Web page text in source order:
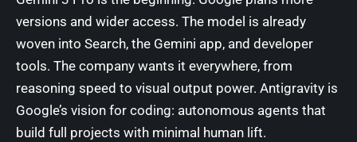
versions and wider access. The model is already
woven into Search, the Gemini app, and developer
tools. The company wants it everywhere, from
reasoning speed to visual output power. Antigravity is
Google’s vision for coding: autonomous agents that
build full projects with minimal human lift.